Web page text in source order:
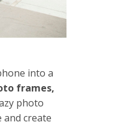
into a
frames,
photo
create